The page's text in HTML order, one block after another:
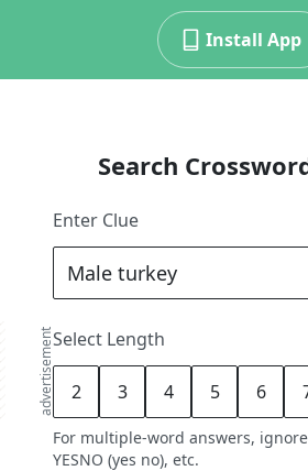
Install App
advertisement
Search
Enter Clue
Select Length
2 3 4 5 6
For multiple-word answers,
YESNO (yes no), etc.